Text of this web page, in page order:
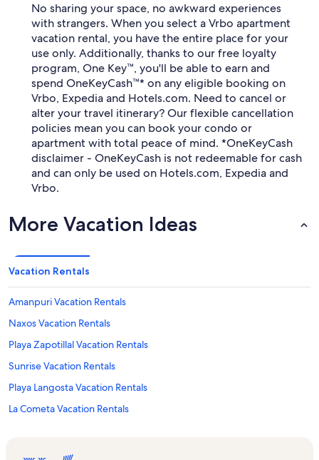
No sharing your space, no awkward experiences
with strangers. When you select a Vrbo apartment
vacation rental, you have the entire place for your
use only. Additionally, thanks to our free loyalty
program, One Key™, you'll be able to earn and
spend OneKeyCash™* on any eligible booking on
Vrbo, Expedia and Hotels.com. Need to cancel or
alter your travel itinerary? Our flexible cancellation
policies mean you can book your condo or
apartment with total peace of mind. *OneKeyCash
disclaimer - OneKeyCash is not redeemable for cash
and can only be used on Hotels.com, Expedia and
Vrbo.
More Vacation Ideas
Vacation Rentals
Amanpuri Vacation Rentals
Naxos Vacation Rentals
Playa Zapotillal Vacation Rentals
Sunrise Vacation Rentals
Playa Langosta Vacation Rentals
La Cometa Vacation Rentals
Monkey Park Vacation Rentals